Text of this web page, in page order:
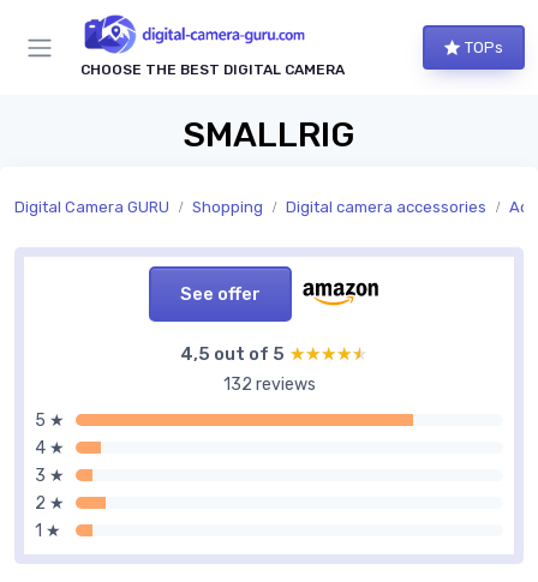
CHOOSE THE BEST DIGITAL CAMERA
TOPs
SMALLRIG
Digital Camera GURU Shopping Digital camera accessories
See offer
4,5 out of 5 ★★★★★
★★★★★
132 reviews
5 ★
4 ★
3 ★
2 ★
1 ★